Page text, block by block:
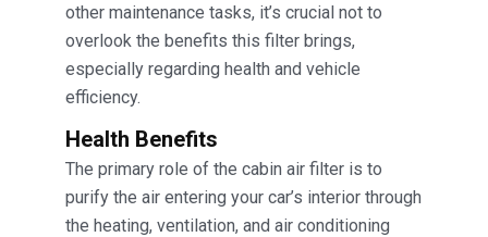
other maintenance tasks, it’s crucial not to
overlook the benefits this filter brings,
especially regarding health and vehicle
efficiency.
Health Benefits
The primary role of the cabin air filter is to
purify the air entering your car’s interior through
the heating, ventilation, and air conditioning